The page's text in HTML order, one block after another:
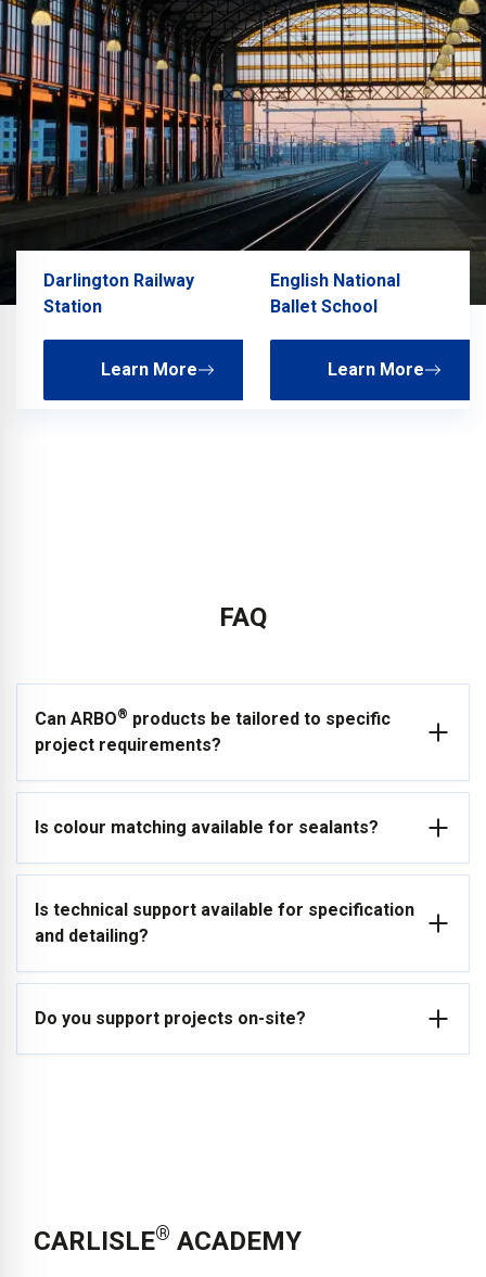
Darlington Railway
Station
Learn More
English National
Ballet School
Learn More
FAQ
Can ARBO® products be tailored to specific
project requirements?
adapt formulations to specific applications, substrates and
performance requirements.
Is colour matching available for sealants?
architectural and design requirements. Contact us to request
colour matching for your project.
Is technical support available for specification
and detailing?
selection, detailing and application.Get in touch with our
technical team for project-specific support.
Do you support projects on-site?
CARLISLE® ACADEMY